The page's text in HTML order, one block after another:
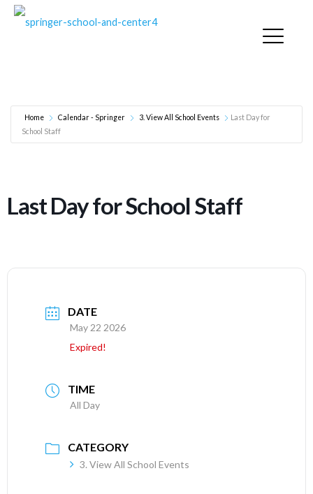
Home Calendar - Springer 3. View All School Events
Last Day for
School Staff
Last Day for School Staff
DATE
May 22 2026
Expired!
TIME
All Day
CATEGORY
3. View All School Events